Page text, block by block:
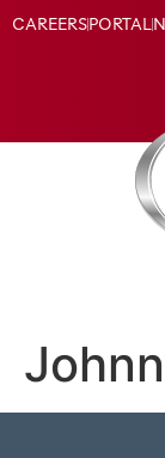
CAREERSPORTAL